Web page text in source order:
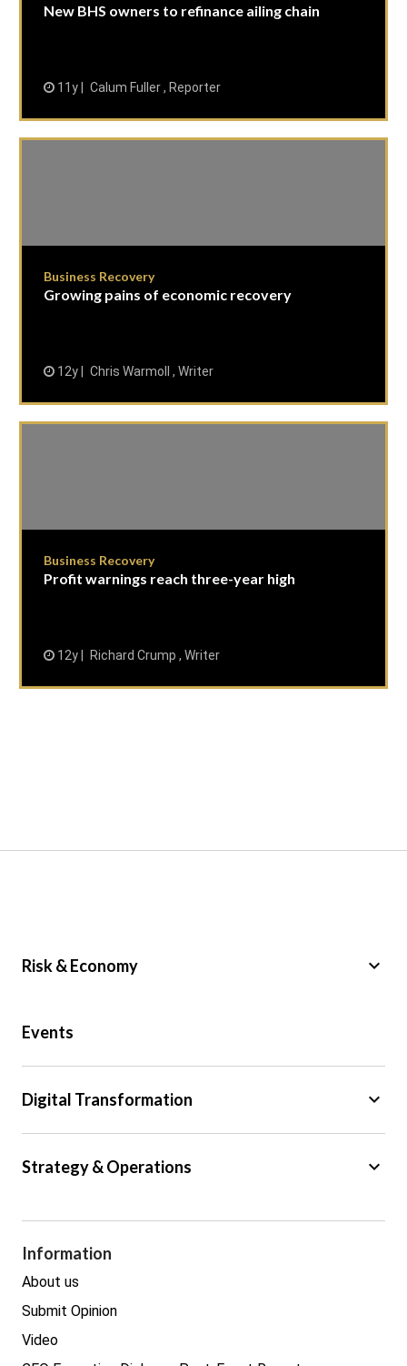
New BHS owners to refinance ailing chain
11y Calum Fuller , Reporter
Business Recovery
Growing pains of economic recovery
12y Chris Warmoll , Writer
Business Recovery
Profit warnings reach three-year high
12y Richard Crump , Writer
Risk & Economy keyboard_arrow_down
Trade
Events
Digital Transformation keyboard_arrow_down
Cyber Security
Strategy & Operations keyboard_arrow_down
Legal
Procurement
Real estate
Information
About us
Submit Opinion
Video